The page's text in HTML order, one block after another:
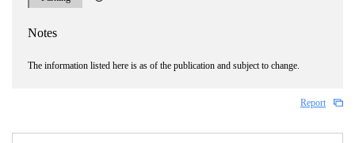
Notes
The information listed here is as of the publication and subject to change.
Report